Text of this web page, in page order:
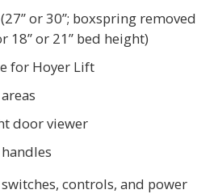
or 30”; boxspring removed
18” or 21” bed height)
for Hoyer Lift
door viewer
controls, and power